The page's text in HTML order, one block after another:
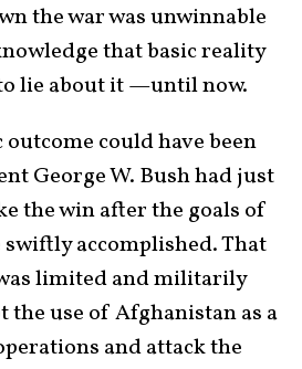
the war was unwinnable
that basic reality
lie about it —until now.
could have been
George W. Bush had just
the win after the goals of
accomplished. That
limited and militarily
the use of Afghanistan as a
and attack the